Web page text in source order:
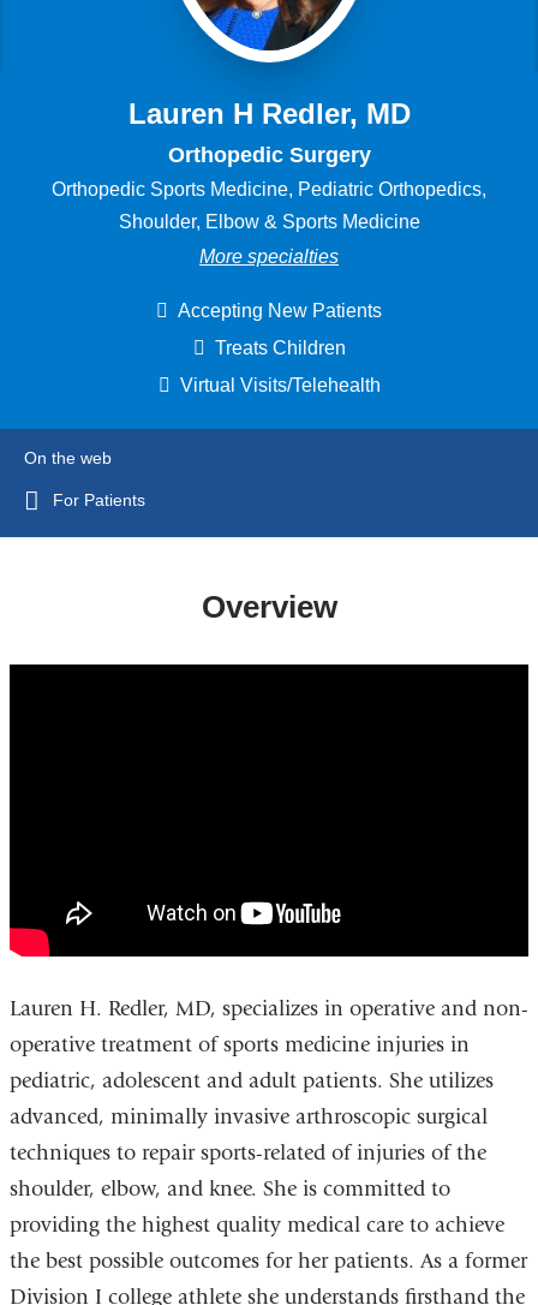
Lauren H Redler, MD
Orthopedic Surgery
Orthopedic Sports Medicine, Pediatric Orthopedics,
Shoulder, Elbow & Sports Medicine
More specialties
Accepting New Patients
Treats Children
Virtual Visits/Telehealth
On the web
For Patients
Overview
Lauren H. Redler, MD, specializes in operative and non-
operative treatment of sports medicine injuries in
pediatric, adolescent and adult patients. She utilizes
advanced, minimally invasive arthroscopic surgical
techniques to repair sports-related of injuries of the
shoulder, elbow, and knee. She is committed to
providing the highest quality medical care to achieve
the best possible outcomes for her patients. As a former
Division I college athlete she understands firsthand the